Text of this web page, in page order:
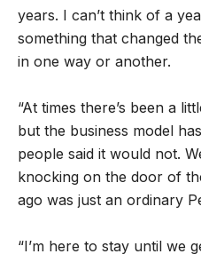
years. I can’t think of a
something that changed
in one way or another.
“At times there’s been a
but the business model
people said it would not.
knocking on the door of
ago was just an ordinary
“I’m here to stay until we